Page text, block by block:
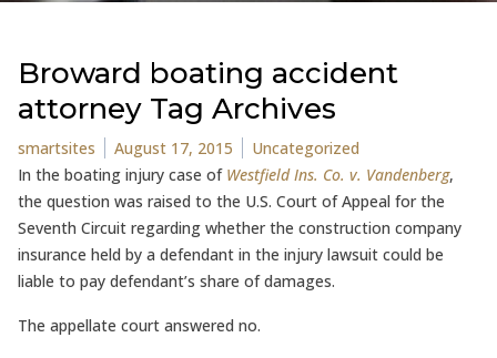
Broward boating accident
attorney Tag Archives
Posted by
smartsites August 17, 2015 Posted in
Uncategorized
In the boating injury case of Westfield Ins. Co. v. Vandenberg,
the question was raised to the U.S. Court of Appeal for the
Seventh Circuit regarding whether the construction company
insurance held by a defendant in the injury lawsuit could be
liable to pay defendant’s share of damages.
The appellate court answered no.